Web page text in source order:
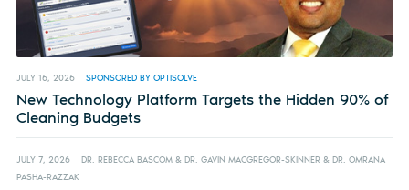
JULY 16, 2026 SPONSORED BY OPTISOLVE
New Technology Platform Targets the Hidden 90% of
Cleaning Budgets
JULY 7, 2026
DR. REBECCA BASCOM & DR. GAVIN MACGREGOR-SKINNER & DR. OMRANA
PASHA-RAZZAK